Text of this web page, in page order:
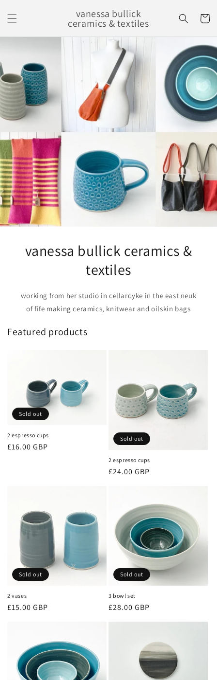
content
vanessa bullick
ceramics & textiles Cart
vanessa bullick ceramics &
textiles
working from her studio in cellardyke in the east neuk
of fife making ceramics, knitwear and oilskin bags
Featured products
Sold out
2 espresso cups
Regular
£16.00 GBP
Sold out
2 espresso cups
Regular
£24.00 GBP
Sold out
2 vases
Regular
£15.00 GBP
Sold out
3 bowl set
Regular
£28.00 GBP